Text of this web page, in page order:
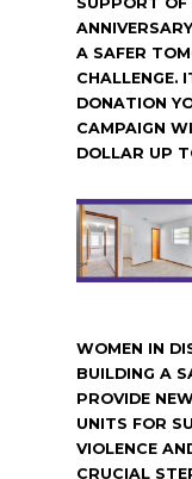
A SAFER
CHALLENGE.
DONATION
CAMPAIGN
DOLLAR UP
WOMEN IN
BUILDING A
PROVIDE
UNITS FOR
VIOLENCE
CRUCIAL